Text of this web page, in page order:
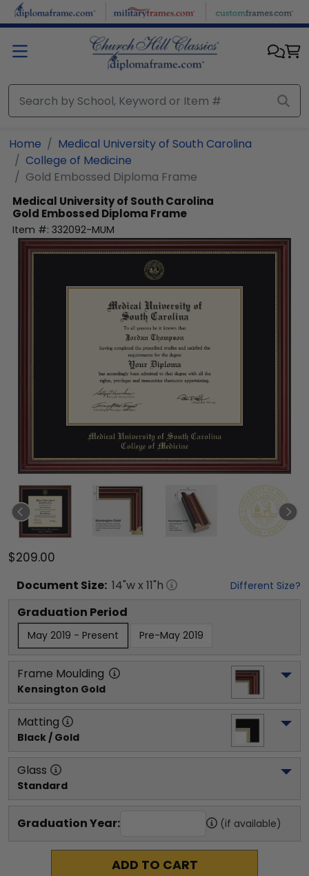
Skip to main content
Home
Medical University of South Carolina
College of Medicine
Gold Embossed Diploma Frame
Medical University of South Carolina
Gold Embossed Diploma Frame
Item #: 332092-MUM
$209.00
Document Size: 14"w x 11"h Different Size?
Graduation Period
May 2019 - Present Pre-May 2019
Frame Moulding
Kensington Gold
Matting
Black / Gold
Glass
Standard
Graduation Year: (if available)
ADD TO CART